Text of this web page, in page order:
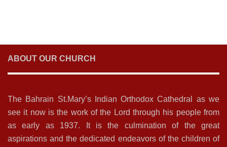
ABOUT OUR CHURCH
The Bahrain St.Mary’s Indian Orthodox Cathedral as we
see it now is the work of the Lord through his people from
as early as 1937. It is the culmination of the great
aspirations and the dedicated endeavors of the children of